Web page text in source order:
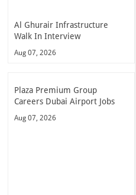
Al Ghurair Infrastructure
Walk In Interview
Aug 07, 2026
Plaza Premium Group
Careers Dubai Airport Jobs
Aug 07, 2026